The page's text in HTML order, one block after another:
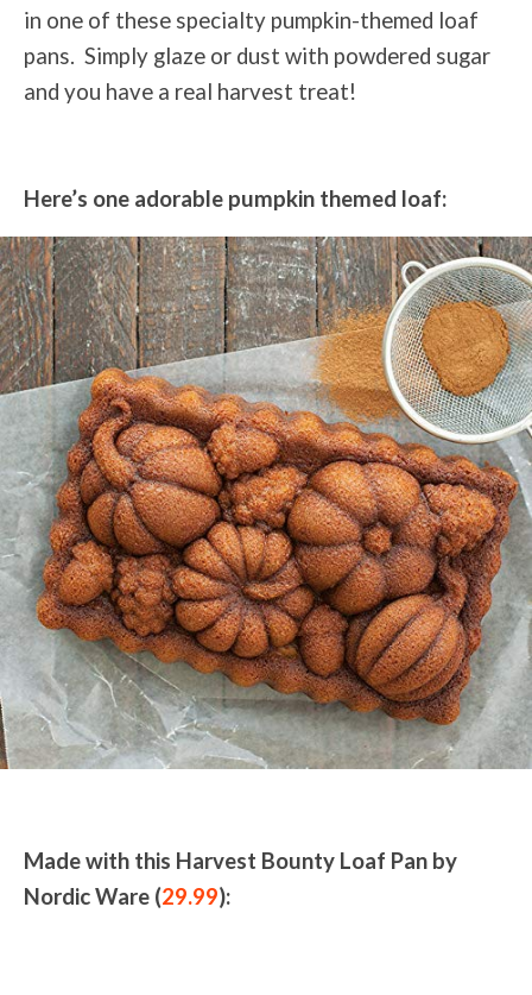
in one of these specialty pumpkin-themed loaf
pans. Simply glaze or dust with powdered sugar
and you have a real harvest treat!
Here’s one adorable pumpkin themed loaf:
Made with this Harvest Bounty Loaf Pan by
Nordic Ware (29.99):